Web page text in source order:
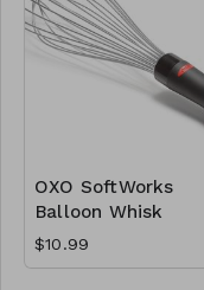
OXO SoftWorks
Balloon Whisk
$10.99